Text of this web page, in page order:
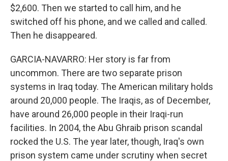
$2,600. Then we started to call him, and he
switched off his phone, and we called and called.
Then he disappeared.
GARCIA-NAVARRO: Her story is far from
uncommon. There are two separate prison
systems in Iraq today. The American military holds
around 20,000 people. The Iraqis, as of December,
have around 26,000 people in their Iraqi-run
facilities. In 2004, the Abu Ghraib prison scandal
rocked the U.S. The year later, though, Iraq's own
prison system came under scrutiny when secret